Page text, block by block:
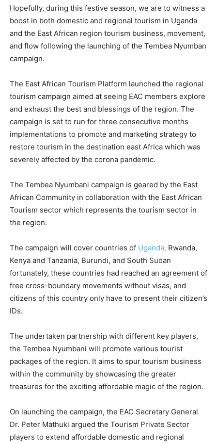
Hopefully, during this festive season, we are to witness a
boost in both domestic and regional tourism in Uganda
and the East African region tourism business, movement,
and flow following the launching of the Tembea Nyumban
campaign.
The East African Tourism Platform launched the regional
tourism campaign aimed at seeing EAC members explore
and exhaust the best and blessings of the region. The
campaign is set to run for three consecutive months
implementations to promote and marketing strategy to
restore tourism in the destination east Africa which was
severely affected by the corona pandemic.
The Tembea Nyumbani campaign is geared by the East
African Community in collaboration with the East African
Tourism sector which represents the tourism sector in
the region.
The campaign will cover countries of Uganda, Rwanda,
Kenya and Tanzania, Burundi, and South Sudan
fortunately, these countries had reached an agreement of
free cross-boundary movements without visas, and
citizens of this country only have to present their citizen’s
IDs.
The undertaken partnership with different key players,
the Tembea Nyumbani will promote various tourist
packages of the region. It aims to spur tourism business
within the community by showcasing the greater
treasures for the exciting affordable magic of the region.
On launching the campaign, the EAC Secretary General
Dr. Peter Mathuki argued the Tourism Private Sector
players to extend affordable domestic and regional